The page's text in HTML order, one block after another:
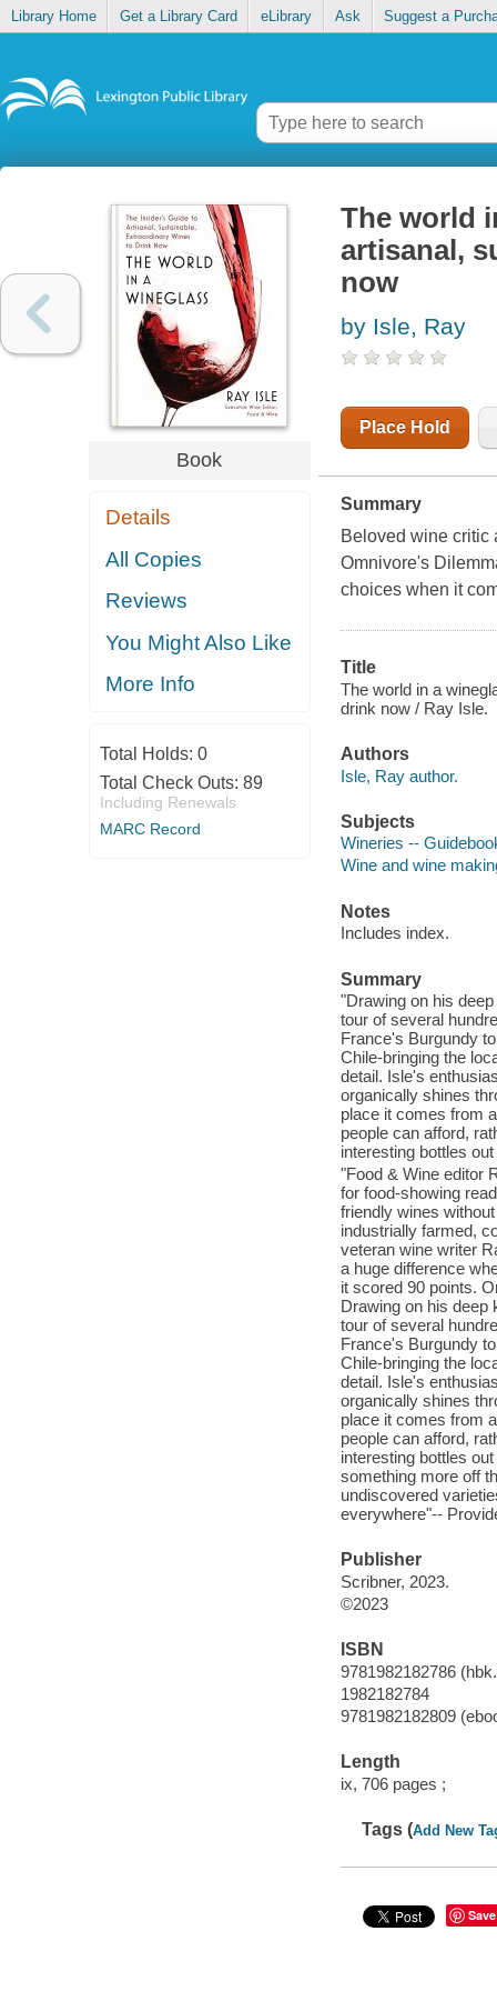
Library Home Get a Library Card eLibrary Ask Suggest a
Book
Details
All Copies
Reviews
You Might Also Like
More Info
Total Holds: 0
Total Check Outs: 89
Including Renewals
MARC Record
The world
artisanal,
now
by Isle, Ray
Place Hold
Summary
Beloved wine
Omnivore's
choices when it
Title
The world in a
drink now / Ray Isle.
Authors
Isle, Ray author.
Subjects
Wineries --
Wine and wine
Notes
Includes index.
Summary
"Drawing on his
tour of several
France's Burgundy
Chile-bringing the
detail. Isle's
organically shines
place it comes from
people can afford,
interesting bottles
"Food & Wine editor
for food-showing
friendly wines
industrially farmed,
veteran wine writer
a huge difference
it scored 90 points.
Drawing on his deep
tour of several
France's Burgundy
Chile-bringing the
detail. Isle's
organically shines
place it comes from
people can afford,
interesting bottles
something more off
undiscovered
everywhere"--
Publisher
Scribner, 2023.
©2023
ISBN
9781982182786
1982182784
9781982182809
Length
ix, 706 pages ;
Tags (Add New
Save